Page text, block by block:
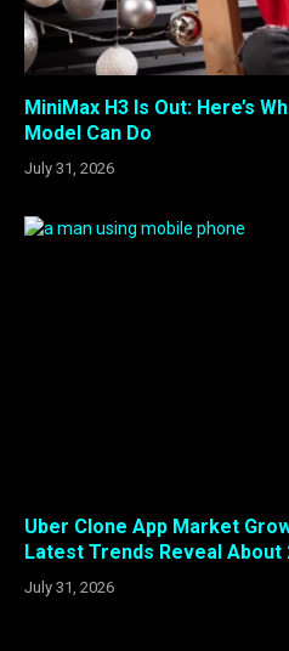
MiniMax H3 Is Out: Here’s
Model Can Do
July 31, 2026
Uber Clone App Market
Latest Trends Reveal About
July 31, 2026